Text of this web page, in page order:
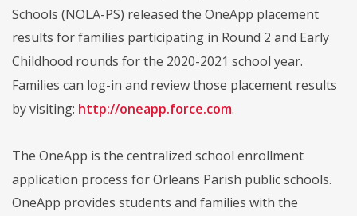
Schools (NOLA-PS) released the OneApp placement
results for families participating in Round 2 and Early
Childhood rounds for the 2020-2021 school year.
Families can log-in and review those placement results
by visiting: http://oneapp.force.com.
The OneApp is the centralized school enrollment
application process for Orleans Parish public schools.
OneApp provides students and families with the